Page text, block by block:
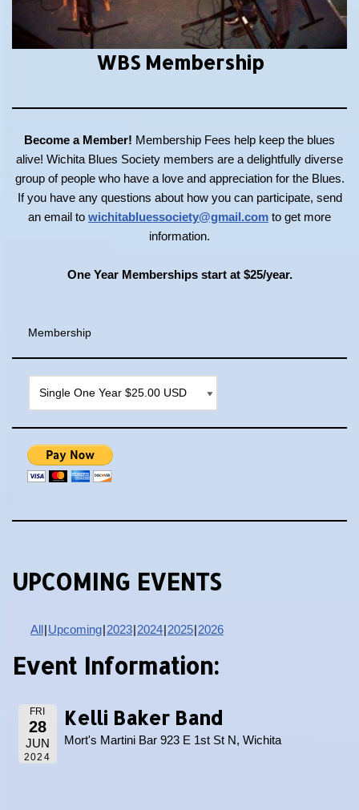
WBS Membership
Become a Member! Membership Fees help keep the blues
alive! Wichita Blues Society members are a delightfully diverse
group of people who have a love and appreciation for the Blues.
If you have any questions about how you can participate, send
an email to wichitabluessociety@gmail.com to get more
information.
One Year Memberships start at $25/year.
Membership
UPCOMING EVENTS
All Upcoming 2023 2024 2025 2026
Event Information:
FRI
28
JUN
2024
Kelli Baker Band
Mort's Martini Bar 923 E 1st St N, Wichita